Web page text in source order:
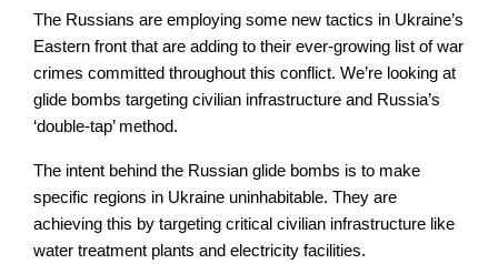
The Russians are employing some new tactics in Ukraine’s
Eastern front that are adding to their ever-growing list of war
crimes committed throughout this conflict. We’re looking at
glide bombs targeting civilian infrastructure and Russia’s
‘double-tap’ method.
The intent behind the Russian glide bombs is to make
specific regions in Ukraine uninhabitable. They are
achieving this by targeting critical civilian infrastructure like
water treatment plants and electricity facilities.